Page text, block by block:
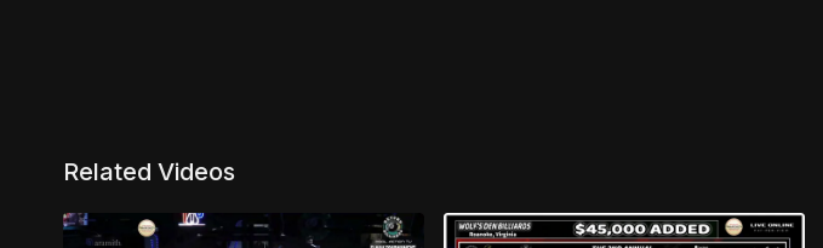
Related Videos